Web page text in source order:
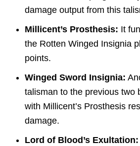
damage output from this
Millicent’s Prosthesis: It
the Rotten Winged Insignia
points.
Winged Sword Insignia:
talisman to the previous two
with Millicent’s Prosthesis
damage.
Lord of Blood’s Exultation: